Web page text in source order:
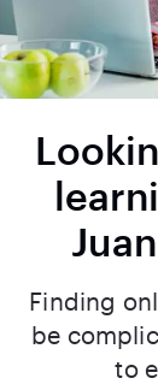
Finding
be
to